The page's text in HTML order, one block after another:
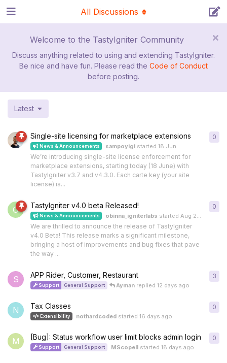
Welcome to the TastyIgniter Community
Discuss anything related to using and extending TastyIgniter.
Be nice and have fun. Please read the Code of Conduct
before posting.
All Discussions
Latest
Single-site licensing for marketplace extensions
News & Announcements sampoyigi started18 Jun
We’re introducing single-site license enforcement for
marketplace extensions, starting today (18 June) with
TastyIgniter v3.7 and v4.3.0. Each carte key (your site
license) is...
0
O TastyIgniter v4.0 beta Released!
News & Announcements obinna_igniterlabs startedAug 23, 2024
We are thrilled to announce the release of TastyIgniter
v4.0 Beta! This release marks a significant milestone,
bringing a host of improvements and bug fixes that pave
the way ...
0
S APP Rider, Customer, Restaurant
Support General Support Aymanreplied 12 days ago
3
N Tax Classes
Extensibility nothardcoded started16 days ago
0
M [Bug]: Status workflow user limit blocks admin login
Support General Support MScopellstarted 18 days ago
0